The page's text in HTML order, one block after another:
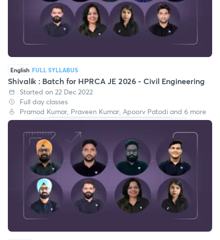
English FULL SYLLABUS
Shivalik : Batch for HPRCA JE 2026 - Civil Engineering
Started on 22 Dec 2022
Full day classes
Pramod Kumar, Praveen Kumar, Apoorv Patodi and 6 more